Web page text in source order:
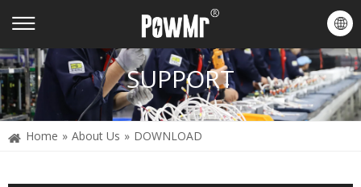
SUPPORT
Home » About Us » DOWNLOAD